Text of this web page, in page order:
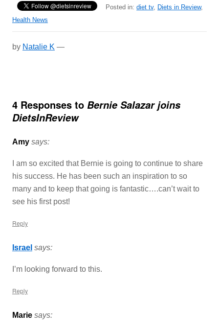
Posted in: diet tv, Diets in Review,
Health News
by Natalie K —
4 Responses to Bernie Salazar joins
DietsInReview
Amy says:
I am so excited that Bernie is going to continue to share
his success. He has been such an inspiration to so
many and to keep that going is fantastic….can’t wait to
see his first post!
Reply
Israel says:
I’m looking forward to this.
Reply
Marie says: